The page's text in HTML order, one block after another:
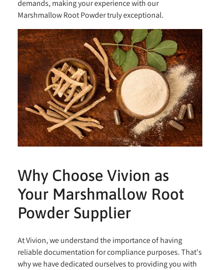
demands, making your experience with our
Marshmallow Root Powder truly exceptional.
Why Choose Vivion as
Your Marshmallow Root
Powder Supplier
At Vivion, we understand the importance of having
reliable documentation for compliance purposes. That's
why we have dedicated ourselves to providing you with